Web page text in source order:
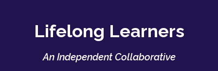
Lifelong Learners
An Independent Collaborative